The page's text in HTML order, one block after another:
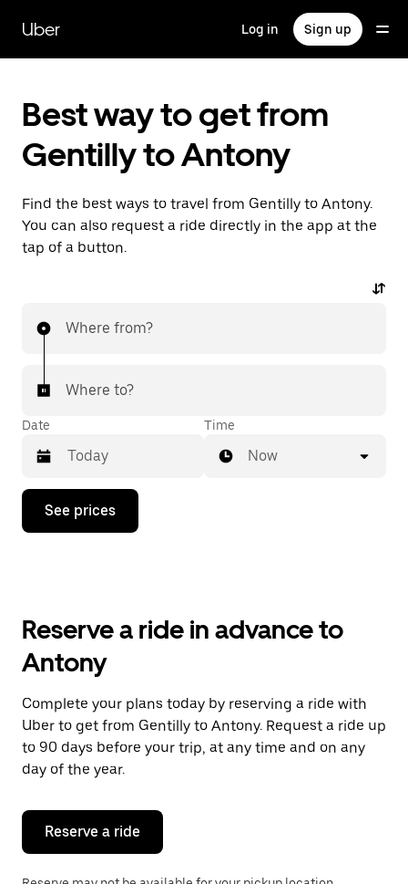
main
content
Uber Log in Sign up
Best way to get from
Gentilly to Antony
Find the best ways to travel from Gentilly to Antony.
You can also request a ride directly in the app at the
tap of a button.
Where from?
Where to?
Date
Press
down
the
and
a
date.
Press
the
escape
button
close
calendar.
Time
Now
See prices
Reserve a ride in advance to
Antony
Complete your plans today by reserving a ride with
Uber to get from Gentilly to Antony. Request a ride up
to 90 days before your trip, at any time and on any
day of the year.
Reserve a ride